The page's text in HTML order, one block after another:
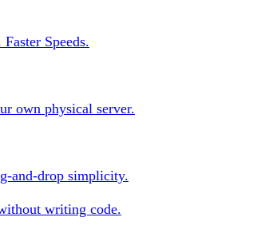
Speeds.
own physical server.
and-drop simplicity.
writing code.